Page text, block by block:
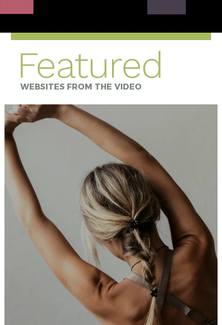
Featured
WEBSITES FROM THE VIDEO